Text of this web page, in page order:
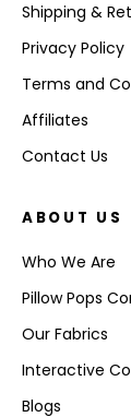
Shipping &
Privacy Policy
Terms and
Affiliates
Contact Us
ABOUT US
Who We Are
Pillow Pops
Our Fabrics
Interactive
Blogs